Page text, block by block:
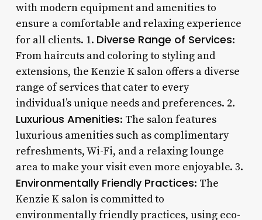
with modern equipment and amenities to
ensure a comfortable and relaxing experience
for all clients. 1. Diverse Range of Services:
From haircuts and coloring to styling and
extensions, the Kenzie K salon offers a diverse
range of services that cater to every
individual’s unique needs and preferences. 2.
Luxurious Amenities: The salon features
luxurious amenities such as complimentary
refreshments, Wi-Fi, and a relaxing lounge
area to make your visit even more enjoyable. 3.
Environmentally Friendly Practices: The
Kenzie K salon is committed to
environmentally friendly practices, using eco-